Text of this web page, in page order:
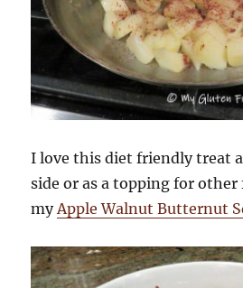
I love this diet friendly treat
side or as a topping for other
myApple Walnut Butternut